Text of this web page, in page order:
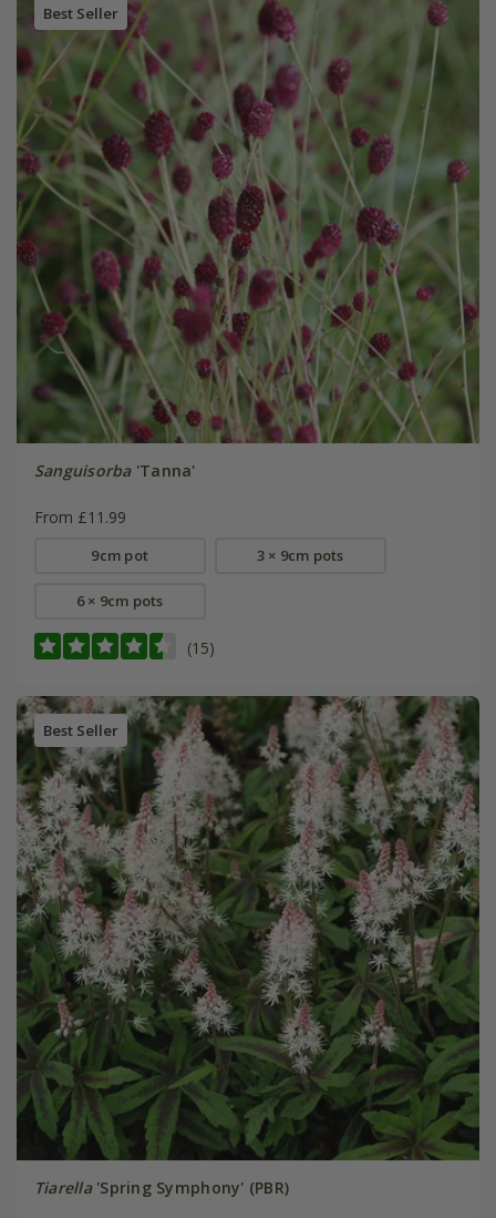
Best Seller
Sanguisorba'Tanna'
From £11.99
9cm pot 3 × 9cm pots
6 × 9cm pots
(15)
Best Seller
Tiarella'Spring Symphony' (PBR)